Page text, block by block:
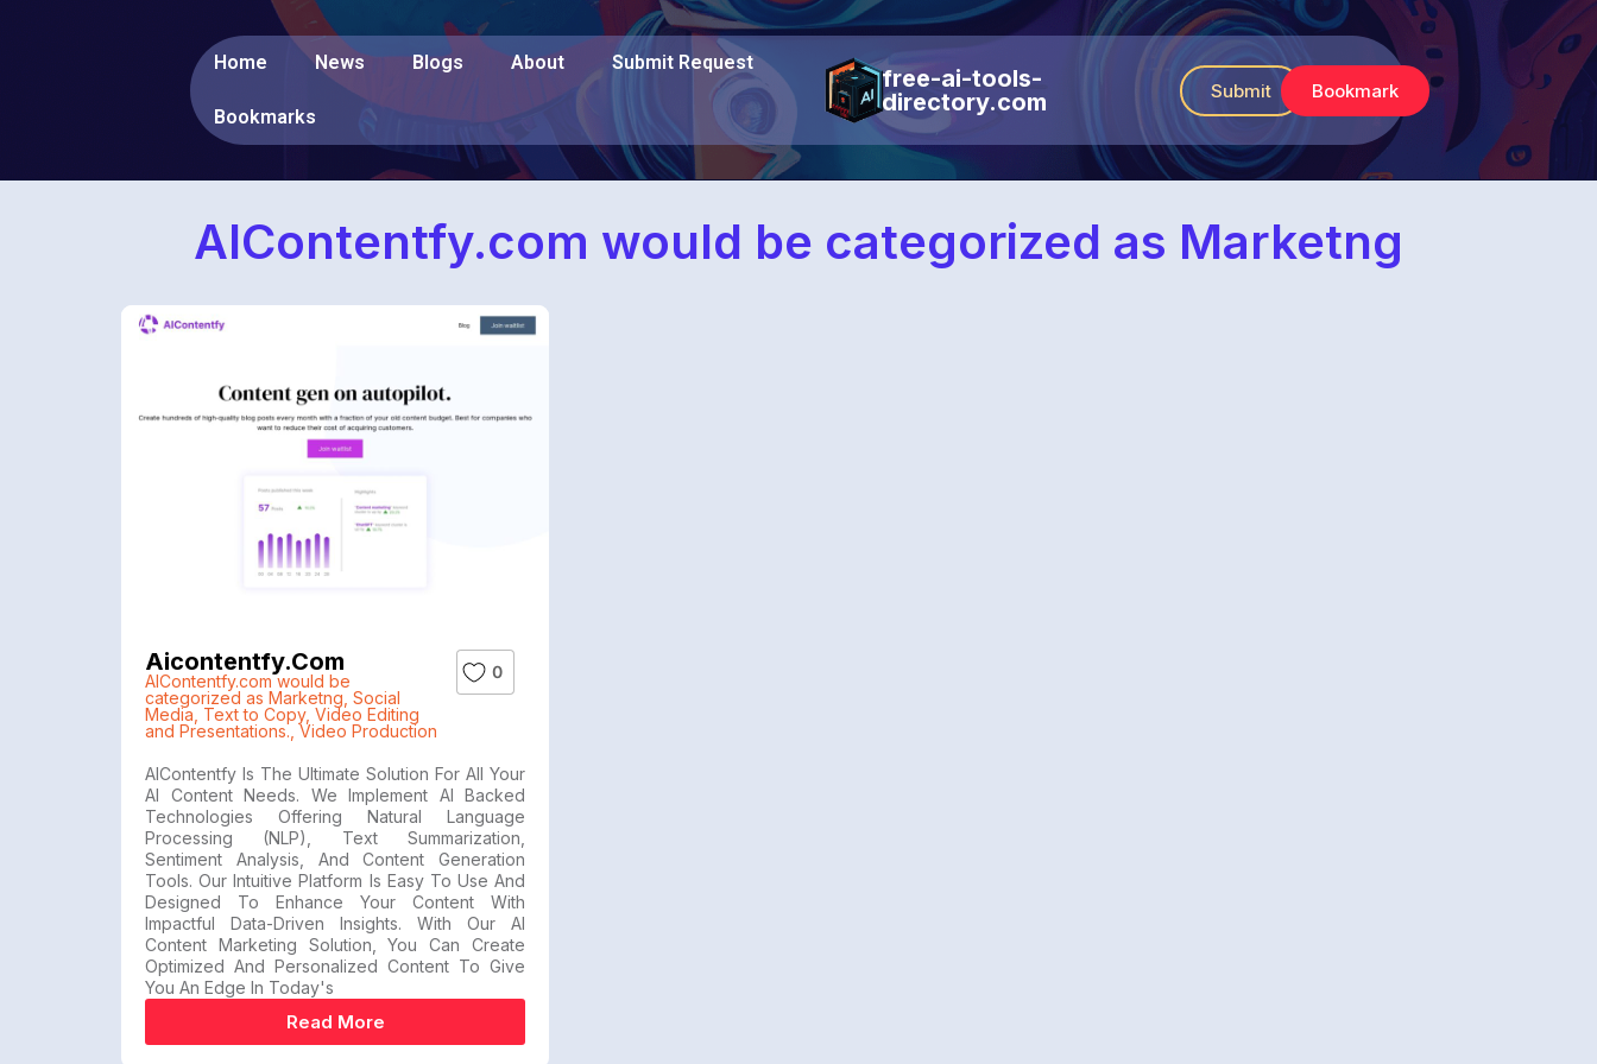
Home News Blogs About Submit Request
Bookmarks
free-ai-tools-
directory.com
Submit Bookmark
AIContentfy.com would be categorized as Marketng
Aicontentfy.com
AIContentfy.com would be
categorized as Marketng Social
Media Text to Copy, Video Editing
and Presentations. ,Video Production
0
AIContentfy Is The Ultimate Solution For All Your
AI Content Needs. We Implement AI Backed
Technologies Offering Natural Language
Processing (NLP), Text Summarization,
Sentiment Analysis, And Content Generation
Tools. Our Intuitive Platform Is Easy To Use And
Designed To Enhance Your Content With
Impactful Data-Driven Insights. With Our AI
Content Marketing Solution, You Can Create
Optimized And Personalized Content To Give
You An Edge In Today's
Read More